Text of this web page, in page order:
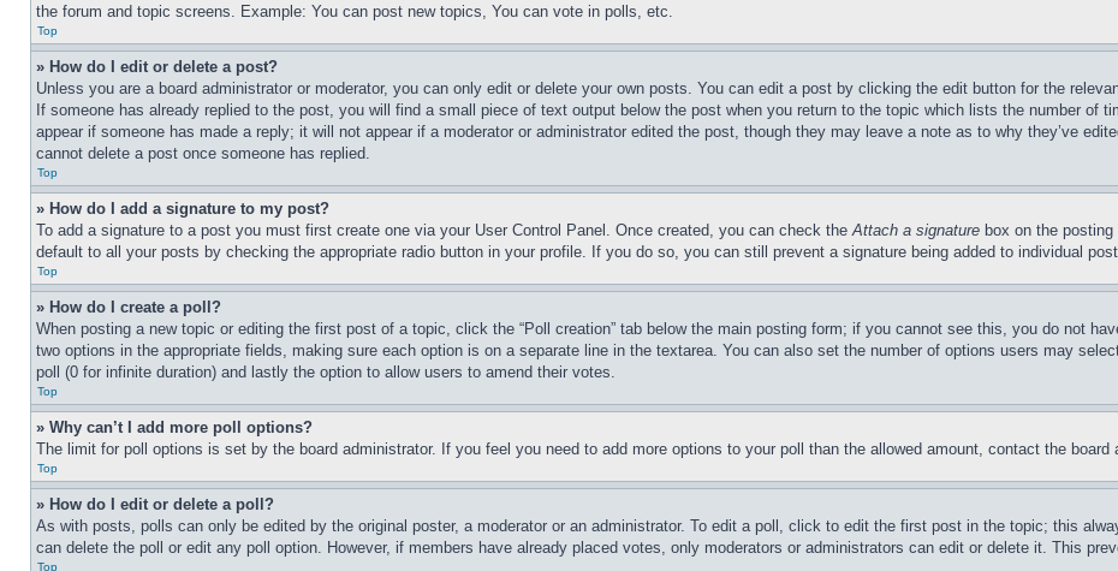
the forum and topic screens. Example: You can post new topics, You can vote in polls, etc.
Top
» How do I edit or delete a post?
Unless you are a board administrator or moderator, you can only edit or delete your own posts. You can edit a post by clicking the edit button for the
If someone has already replied to the post, you will find a small piece of text output below the post when you return to the topic which lists the number of
appear if someone has made a reply; it will not appear if a moderator or administrator edited the post, though they may leave a note as to why they’ve
cannot delete a post once someone has replied.
Top
» How do I add a signature to my post?
To add a signature to a post you must first create one via your User Control Panel. Once created, you can check theAttach a signature box on the
default to all your posts by checking the appropriate radio button in your profile. If you do so, you can still prevent a signature being added to individual
Top
» How do I create a poll?
When posting a new topic or editing the first post of a topic, click the “Poll creation” tab below the main posting form; if you cannot see this, you do not
two options in the appropriate fields, making sure each option is on a separate line in the textarea. You can also set the number of options users may
poll (0 for infinite duration) and lastly the option to allow users to amend their votes.
Top
» Why can’t I add more poll options?
The limit for poll options is set by the board administrator. If you feel you need to add more options to your poll than the allowed amount, contact the board
Top
» How do I edit or delete a poll?
As with posts, polls can only be edited by the original poster, a moderator or an administrator. To edit a poll, click to edit the first post in the topic; this
can delete the poll or edit any poll option. However, if members have already placed votes, only moderators or administrators can edit or delete it. This
Top